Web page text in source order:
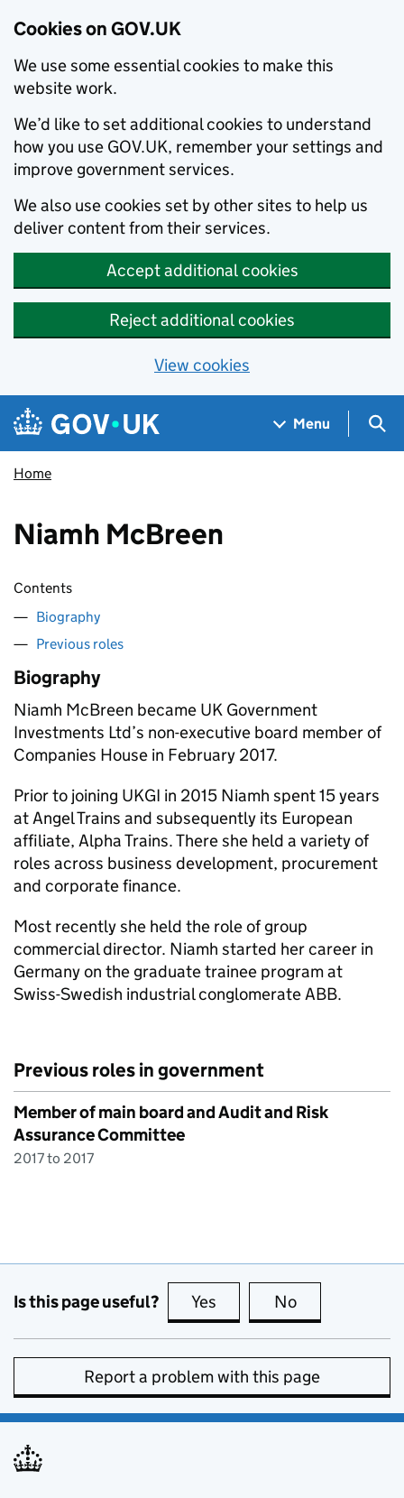
Cookies on GOV.UK
We use some essential cookies to make this
website work.
We’d like to set additional cookies to understand
how you use GOV.UK, remember your settings and
improve government services.
We also use cookies set by other sites to help us
deliver content from their services.
Accept additional cookies
Reject additional cookies
View cookies
Skip to main content
Navigation menu
Menu
Home
Niamh McBreen
Contents
Biography
Previous roles
Biography
Niamh McBreen became UK Government
Investments Ltd’s non-executive board member of
Companies House in February 2017.
Prior to joining UKGI in 2015 Niamh spent 15 years
at Angel Trains and subsequently its European
affiliate, Alpha Trains. There she held a variety of
roles across business development, procurement
and corporate finance.
Most recently she held the role of group
commercial director. Niamh started her career in
Germany on the graduate trainee program at
Swiss-Swedish industrial conglomerate ABB.
Previous roles in government
Member of main board and Audit and Risk
Assurance Committee
2017 to 2017
Is this page useful? Yes this page is useful
No
Report a problem with this page